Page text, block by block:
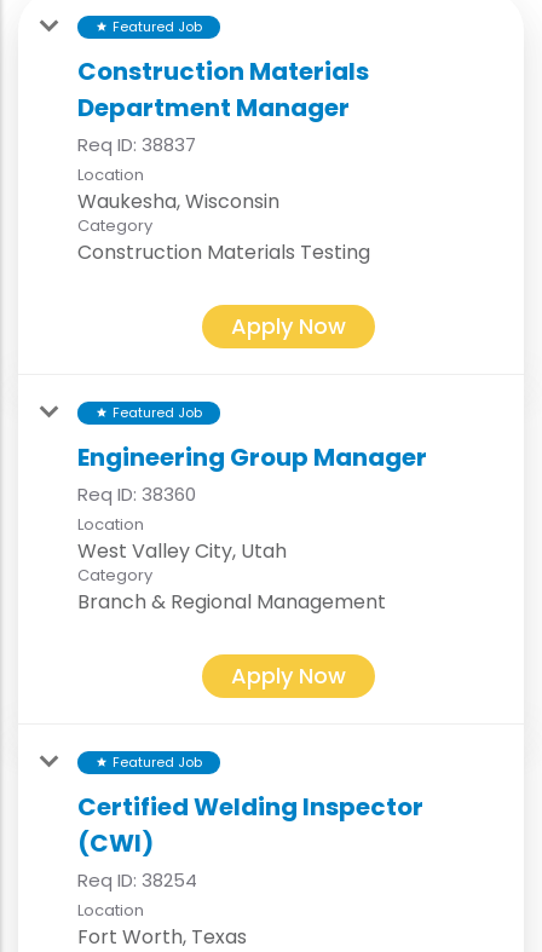
star Featured Job
Construction Materials
Department Manager
Req ID: 38837
Location
Category
Construction Materials Testing
Apply Now
star Featured Job
Engineering Group Manager
Req ID: 38360
Location
Category
Branch & Regional Management
Apply Now
star Featured Job
Certified Welding Inspector
(CWI)
Req ID: 38254
Location